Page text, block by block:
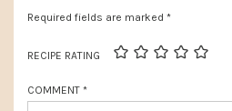
o
:
t
:
Required fields are marked *
RECIPE RATING
COMMENT *